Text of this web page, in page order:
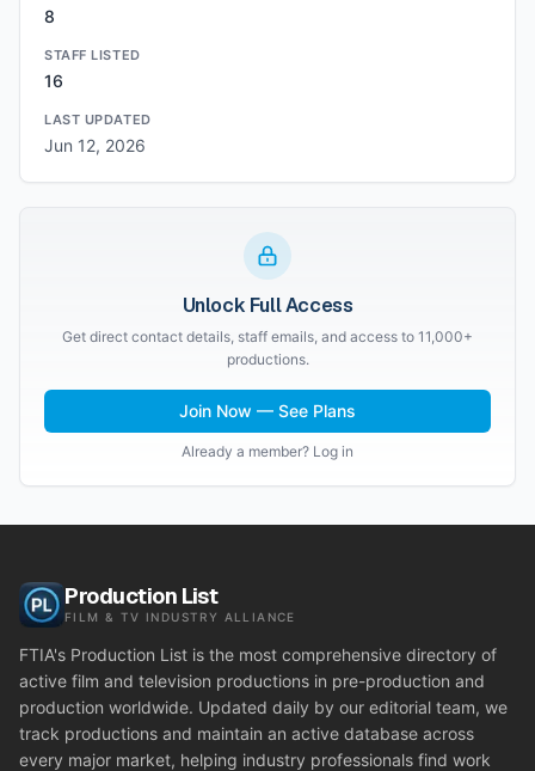
8
STAFF LISTED
16
LAST UPDATED
Jun 12, 2026
Unlock Full Access
Get direct contact details, staff emails, and access to 11,000+
productions.
Join Now — See Plans
Already a member? Log in
Production List
FILM & TV INDUSTRY ALLIANCE
FTIA's Production List is the most comprehensive directory of
active film and television productions in pre-production and
production worldwide. Updated daily by our editorial team, we
track productions and maintain an active database across
every major market, helping industry professionals find work